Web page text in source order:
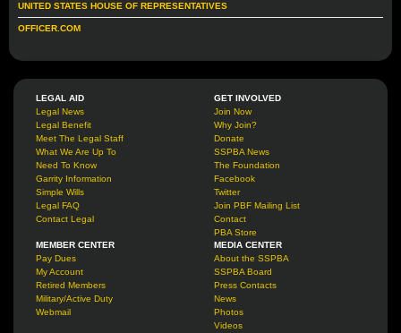
UNITED STATES HOUSE OF REPRESENTATIVES
OFFICER.COM
LEGAL AID
Legal News
Legal Benefit
Meet The Legal Staff
What We Are Up To
Need To Know
Garrity Information
Simple Wills
Legal FAQ
Contact Legal
GET INVOLVED
Join Now
Why Join?
Donate
SSPBA News
The Foundation
Facebook
Twitter
Join PBF Mailing List
Contact
PBA Store
MEMBER CENTER
Pay Dues
My Account
Retired Members
Military/Active Duty
Webmail
MEDIA CENTER
About the SSPBA
SSPBA Board
Press Contacts
News
Photos
Videos